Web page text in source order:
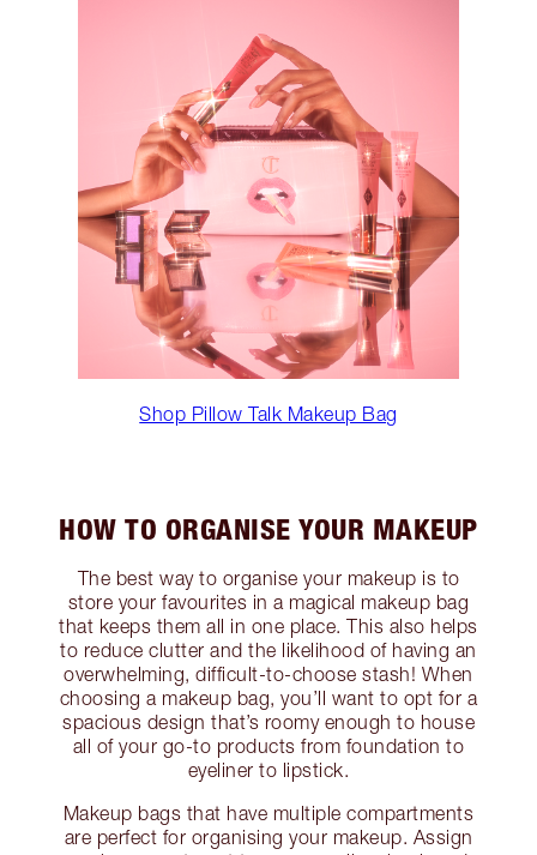
Shop Pillow Talk Makeup Bag
HOW TO ORGANISE YOUR MAKEUP
The best way to organise your makeup is to
store your favourites in a magical makeup bag
that keeps them all in one place. This also helps
to reduce clutter and the likelihood of having an
overwhelming, difficult-to-choose stash! When
choosing a makeup bag, you’ll want to opt for a
spacious design that’s roomy enough to house
all of your go-to products from foundation to
eyeliner to lipstick.
Makeup bags that have multiple compartments
are perfect for organising your makeup. Assign